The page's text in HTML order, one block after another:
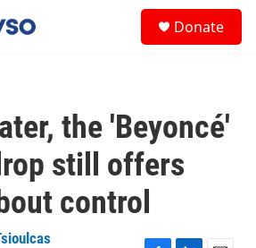
Donate
the 'Beyoncé'
still offers
control